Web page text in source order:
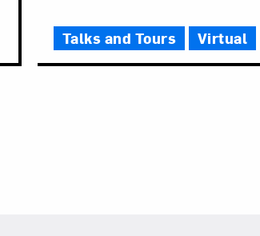
Talks and Tours Virtual